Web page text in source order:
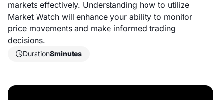
markets effectively. Understanding how to utilize
Market Watch will enhance your ability to monitor
price movements and make informed trading
decisions.
Duration8minutes